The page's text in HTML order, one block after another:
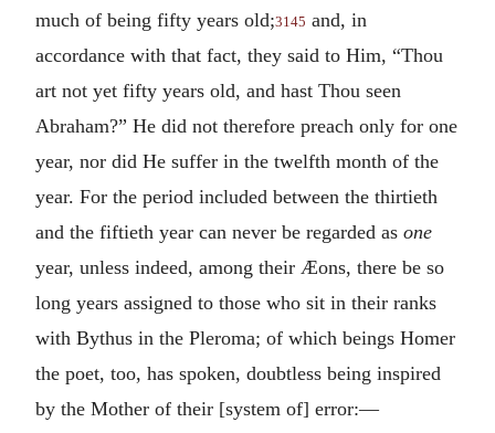
much of being fifty years old;3145 and, in
accordance with that fact, they said to Him, “Thou
art not yet fifty years old, and hast Thou seen
Abraham?” He did not therefore preach only for one
year, nor did He suffer in the twelfth month of the
year. For the period included between the thirtieth
and the fiftieth year can never be regarded as one
year, unless indeed, among their Æons, there be so
long years assigned to those who sit in their ranks
with Bythus in the Pleroma; of which beings Homer
the poet, too, has spoken, doubtless being inspired
by the Mother of their [system of] error:—